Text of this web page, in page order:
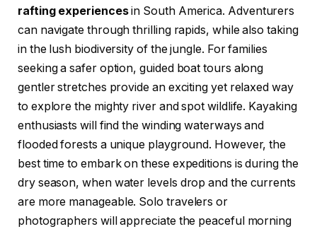
rafting experiencesin South America. Adventurers
can navigate through thrilling rapids, while also taking
in the lush biodiversity of the jungle. For families
seeking a safer option, guided boat tours along
gentler stretches provide an exciting yet relaxed way
to explore the mighty river and spot wildlife. Kayaking
enthusiasts will find the winding waterways and
flooded forests a unique playground. However, the
best time to embark on these expeditions is during the
dry season, when water levels drop and the currents
are more manageable. Solo travelers or
photographers will appreciate the peaceful morning